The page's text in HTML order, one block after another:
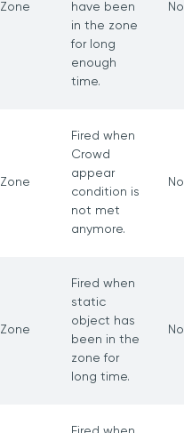
Zone
have been
in the zone
for long
enough
time.
No
Zone
Fired when
Crowd
appear
condition is
not met
anymore.
No
Zone
Fired when
static
object has
been in the
zone for
long time.
No